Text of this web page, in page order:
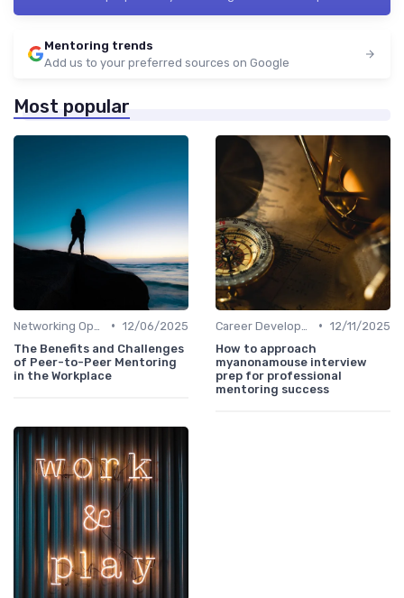
Mentoring trends
Add us to your preferred sources on Google
Most popular
• 12/06/2025
The Benefits and Challenges
of Peer-to-Peer Mentoring
in the Workplace
• 12/11/2025
How to approach
myanonamouse interview
prep for professional
mentoring success